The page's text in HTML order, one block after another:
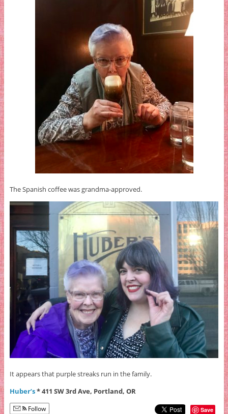
The Spanish coffee was grandma-approved.
It appears that purple streaks run in the family.
Huber’s* 411 SW 3rd Ave, Portland, OR
Follow Save